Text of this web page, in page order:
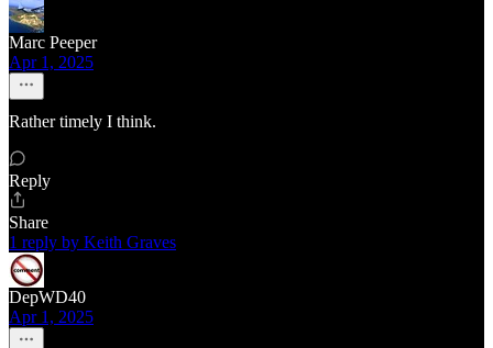
Marc Peeper
Apr 1, 2025
Rather timely I think.
Reply
Share
1 reply by Keith Graves
DepWD40
Apr 1, 2025